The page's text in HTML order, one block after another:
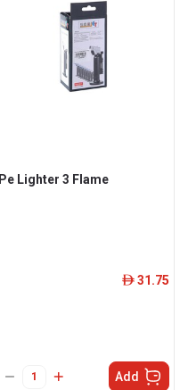
Pe Lighter 3 Flame
ê 31.75
Add